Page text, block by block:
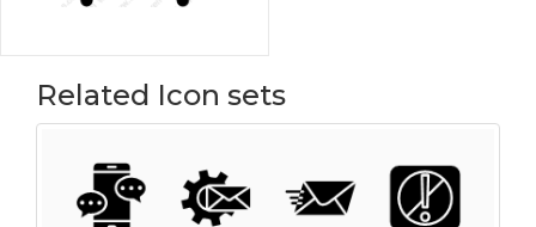
Related Icon sets